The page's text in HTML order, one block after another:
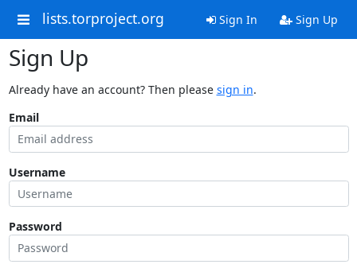
lists.torproject.org Sign In Sign Up
Sign Up
Already have an account? Then please sign in.
Email
Username
Password